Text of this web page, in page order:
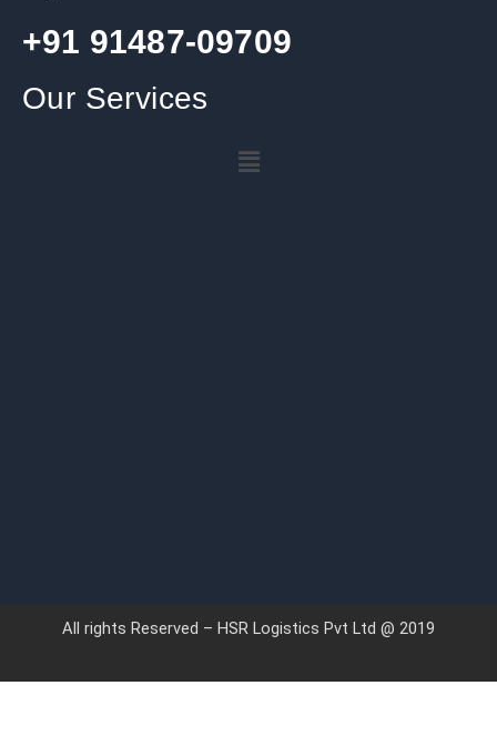
+91 91487-09709
Our Services
Menu
All rights Reserved – HSR Logistics Pvt Ltd @ 2019